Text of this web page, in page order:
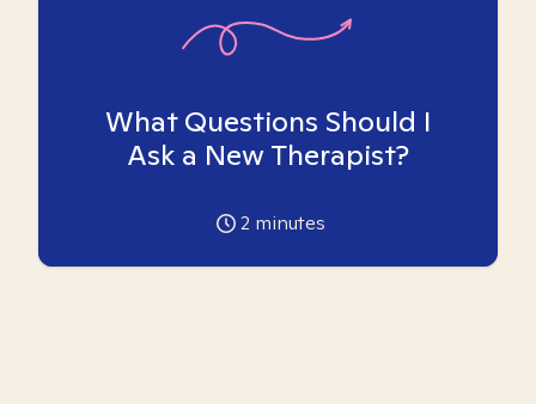
What Questions Should I
Ask a New Therapist?
2 minutes